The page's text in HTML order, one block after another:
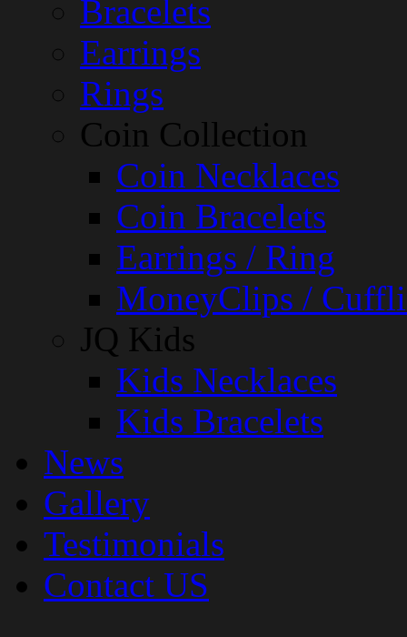
Bracelets
Earrings
Rings
Coin Collection
Coin Necklaces
Coin Bracelets
Earrings / Ring
MoneyClips /
JQ Kids
Kids Necklaces
Kids Bracelets
News
Gallery
Testimonials
Contact US